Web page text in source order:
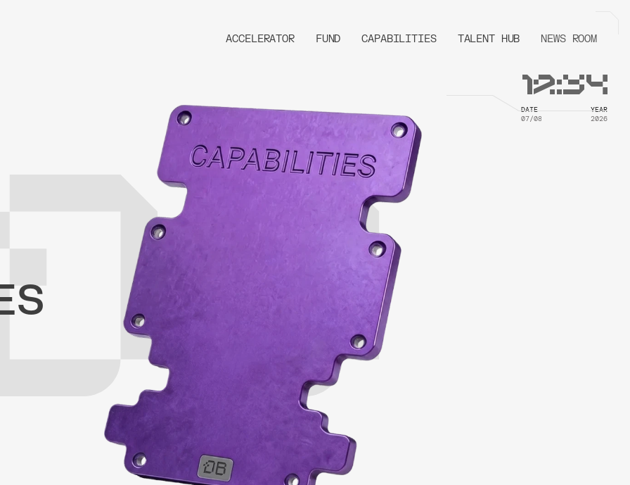
ACCELERATOR FUND CAPABILITIES TALENT HUB NEWS ROOM
12:34
DATE
07/08
YEAR
2026